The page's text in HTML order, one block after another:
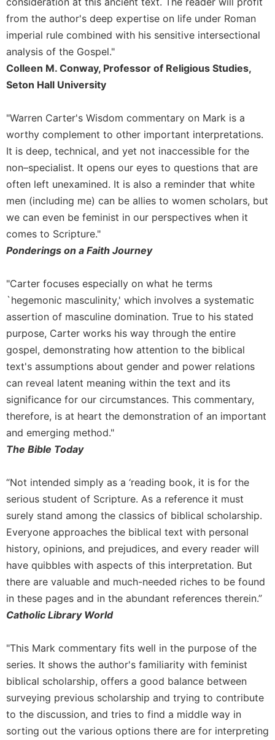
Monasticism
Benedictine
Spirituality
Cistercian
Rule
of
and
Other
Rules
Lectio
Divina
Monastic
Studies
Oblates
Monasticism
History
Thomas
Merton
Life/Discipleship
Periodicals
Give
Us
This
Day
Worship
The
Today
Cistercian
Studies
Quarterly
Loose-
Leaf
Lectionary
from the author's deep expertise on life under Roman
imperial rule combined with his sensitive intersectional
analysis of the Gospel."
Colleen M. Conway, Professor of Religious Studies,
Seton Hall University
"Warren Carter's Wisdom commentary on Mark is a
worthy complement to other important interpretations.
It is deep, technical, and yet not inaccessible for the
non–specialist. It opens our eyes to questions that are
often left unexamined. It is also a reminder that white
men (including me) can be allies to women scholars, but
we can even be feminist in our perspectives when it
comes to Scripture."
Ponderings on a Faith Journey
"Carter focuses especially on what he terms
`hegemonic masculinity,' which involves a systematic
assertion of masculine domination. True to his stated
purpose, Carter works his way through the entire
gospel, demonstrating how attention to the biblical
text's assumptions about gender and power relations
can reveal latent meaning within the text and its
significance for our circumstances. This commentary,
therefore, is at heart the demonstration of an important
and emerging method."
The Bible Today
“Not intended simply as a ‘reading book, it is for the
serious student of Scripture. As a reference it must
surely stand among the classics of biblical scholarship.
Everyone approaches the biblical text with personal
history, opinions, and prejudices, and every reader will
have quibbles with aspects of this interpretation. But
there are valuable and much-needed riches to be found
in these pages and in the abundant references therein.”
Catholic Library World
"This Mark commentary fits well in the purpose of the
series. It shows the author's familiarity with feminist
biblical scholarship, offers a good balance between
surveying previous scholarship and trying to contribute
to the discussion, and tries to find a middle way in
sorting out the various options there are for interpreting